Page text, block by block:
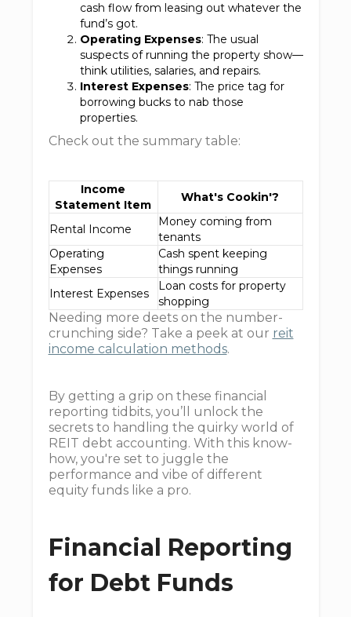
cash flow from leasing out whatever the
fund’s got.
Operating Expenses: The usual
suspects of running the property show—
think utilities, salaries, and repairs.
Interest Expenses: The price tag for
borrowing bucks to nab those
properties.
Check out the summary table:
Income
Statement Item
What's Cookin'?
Rental Income
Money coming from
tenants
Operating
Expenses
Cash spent keeping
things running
Interest Expenses
Loan costs for property
shopping
Needing more deets on the number-
crunching side? Take a peek at our reit
income calculation methods.
By getting a grip on these financial
reporting tidbits, you’ll unlock the
secrets to handling the quirky world of
REIT debt accounting. With this know-
how, you're set to juggle the
performance and vibe of different
equity funds like a pro.
Financial Reporting
for Debt Funds